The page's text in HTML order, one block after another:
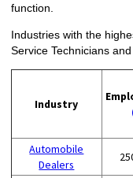
function.
Industries with the
Service Technicians
Industry
Automobile
Dealers